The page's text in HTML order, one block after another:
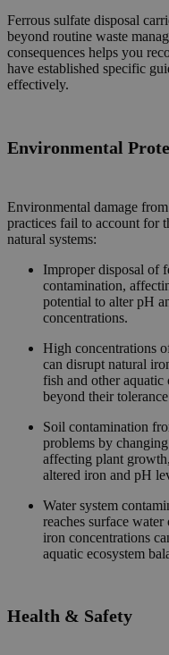
Ferrous sulfate disposal
beyond routine waste
consequences helps you
have established specific
effectively.
Environmental
Environmental damage
practices fail to account for
natural systems:
Improper disposal of
contamination,
potential to alter pH
concentrations.
High concentrations
can disrupt natural
fish and other
beyond their
Soil contamination
problems by
affecting plant
altered iron and pH
Water system
reaches surface
iron concentrations
aquatic ecosystem
Health & Safety